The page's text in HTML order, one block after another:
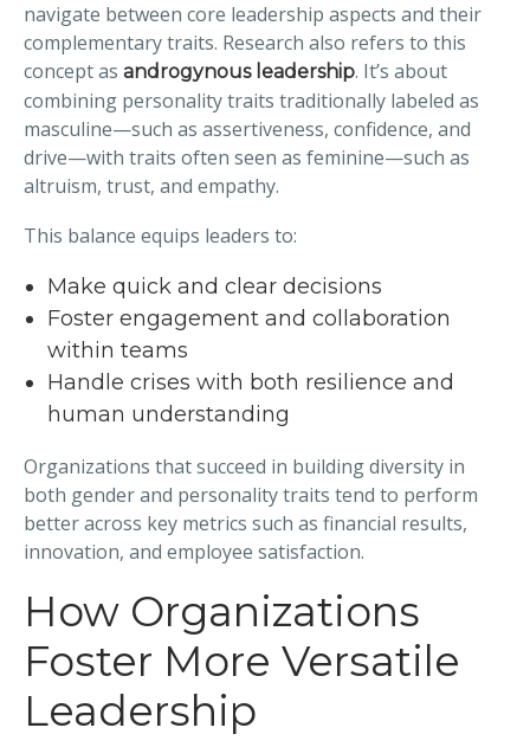
navigate between core leadership aspects and their
complementary traits. Research also refers to this
concept as androgynous leadership. It’s about
combining personality traits traditionally labeled as
masculine—such as assertiveness, confidence, and
drive—with traits often seen as feminine—such as
altruism, trust, and empathy.
This balance equips leaders to:
Make quick and clear decisions
Foster engagement and collaboration
within teams
Handle crises with both resilience and
human understanding
Organizations that succeed in building diversity in
both gender and personality traits tend to perform
better across key metrics such as financial results,
innovation, and employee satisfaction.
How Organizations
Foster More Versatile
Leadership